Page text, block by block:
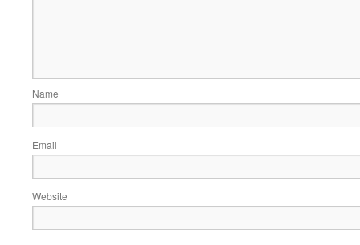
Name
Email
Website